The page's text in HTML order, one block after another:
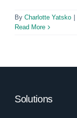
By Charlotte Yatsko
Read More
Solutions